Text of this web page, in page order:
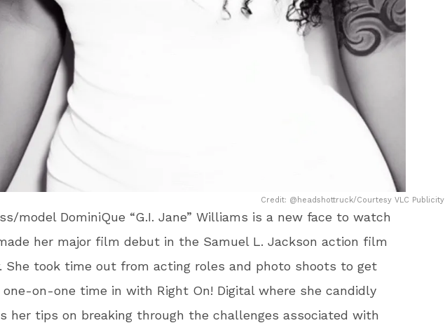
Credit: @headshottruck/Courtesy VLC Publicity
model DominiQue “G.I. Jane” Williams is a new face to watch
her major film debut in the Samuel L. Jackson action film
. She took time out from acting roles and photo shoots to get
one-on-one time in with Right On! Digital where she candidly
her tips on breaking through the challenges associated with